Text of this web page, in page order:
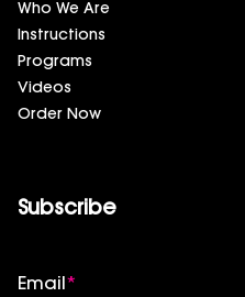
Who We Are
Instructions
Programs
Videos
Order Now
Subscribe
Email *